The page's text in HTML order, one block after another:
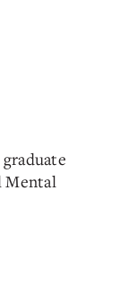
Mental